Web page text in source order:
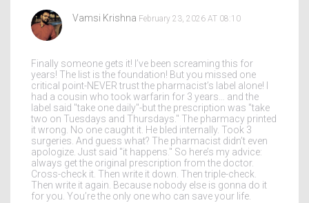
Vamsi Krishna February 23, 2026 AT 08:10
Finally someone gets it! I’ve been screaming this for
years! The list is the foundation! But you missed one
critical point-NEVER trust the pharmacist’s label alone! I
had a cousin who took warfarin for 3 years… and the
label said "take one daily"-but the prescription was "take
two on Tuesdays and Thursdays." The pharmacy printed
it wrong. No one caught it. He bled internally. Took 3
surgeries. And guess what? The pharmacist didn’t even
apologize. Just said "it happens." So here’s my advice:
always get the original prescription from the doctor.
Cross-check it. Then write it down. Then triple-check.
Then write it again. Because nobody else is gonna do it
for you. You’re the only one who can save your life.